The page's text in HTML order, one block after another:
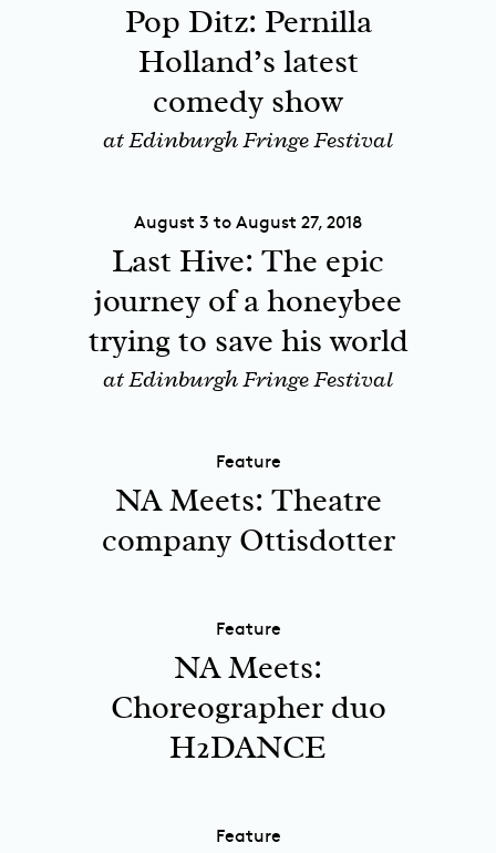
Pop Ditz: Pernilla
Holland’s latest
comedy show
at Edinburgh Fringe Festival
August 3 to August 27, 2018
Last Hive: The epic
journey of a honeybee
trying to save his world
at Edinburgh Fringe Festival
Feature
NA Meets: Theatre
company Ottisdotter
Feature
NA Meets:
Choreographer duo
H2DANCE
Feature